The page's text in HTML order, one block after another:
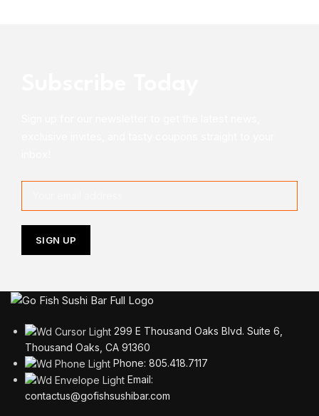
299 E Thousand Oaks Blvd. Suite 6,
Thousand Oaks, CA 91360
Phone: 805.418.7117
Email:
contactus@gofishsushibar.com